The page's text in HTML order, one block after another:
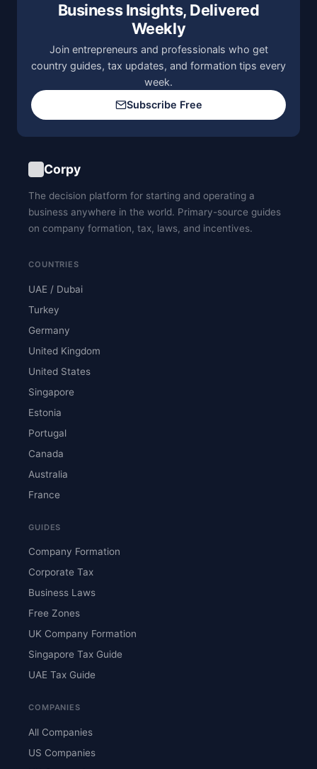
Business Insights, Delivered
Weekly
Join entrepreneurs and professionals who get
country guides, tax updates, and formation tips every
week.
Subscribe Free
Corpy
The decision platform for starting and operating a
business anywhere in the world. Primary-source guides
on company formation, tax, laws, and incentives.
COUNTRIES
UAE / Dubai
Turkey
Germany
United Kingdom
United States
Singapore
Estonia
Portugal
Canada
Australia
France
GUIDES
Company Formation
Corporate Tax
Business Laws
Free Zones
UK Company Formation
Singapore Tax Guide
UAE Tax Guide
COMPANIES
All Companies
US Companies